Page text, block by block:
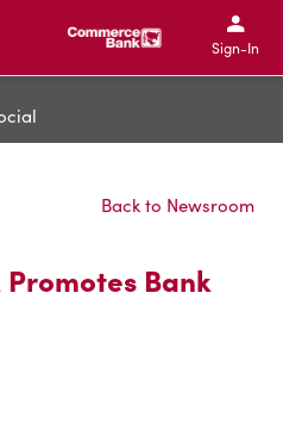
IBC Bank,1200 San
IBC Bank,1200 San
IBC
IBC
Sign-In
Back to Newsroom
Bank